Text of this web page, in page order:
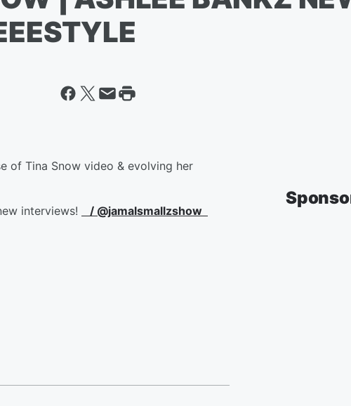
of Tina Snow video & evolving her
interviews!
/ @jamalsmallzshow